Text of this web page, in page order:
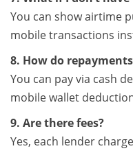
You can show airtime
mobile transactions
8. How do
You can pay via cash
mobile wallet
9. Are there fees?
Yes, each lender